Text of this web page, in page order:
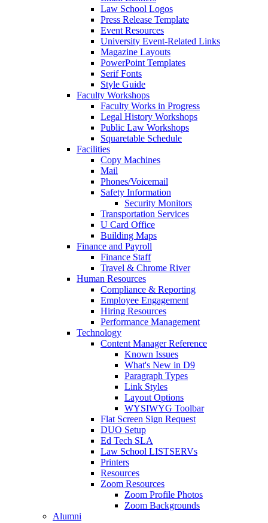
Law School Logos
Press Release Template
Event Resources
University Event-Related Links
Magazine Layouts
PowerPoint Templates
Serif Fonts
Style Guide
Faculty Workshops
Faculty Works in Progress
Legal History Workshops
Public Law Workshops
Squaretable Schedule
Facilities
Copy Machines
Mail
Phones/Voicemail
Safety Information
Security Monitors
Transportation Services
U Card Office
Building Maps
Finance and Payroll
Finance Staff
Travel & Chrome River
Human Resources
Compliance & Reporting
Employee Engagement
Hiring Resources
Performance Management
Technology
Content Manager Reference
Known Issues
What's New in D9
Paragraph Types
Link Styles
Layout Options
WYSIWYG Toolbar
Flat Screen Sign Request
DUO Setup
Ed Tech SLA
Law School LISTSERVs
Printers
Resources
Zoom Resources
Zoom Profile Photos
Zoom Backgrounds
Alumni